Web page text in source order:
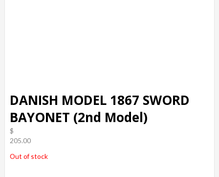
DANISH MODEL 1867 SWORD
BAYONET (2nd Model)
$
205.00
Out of stock